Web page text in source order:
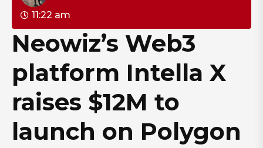
11:22 am
Neowiz’s Web3
platform Intella X
raises $12M to
launch on Polygon